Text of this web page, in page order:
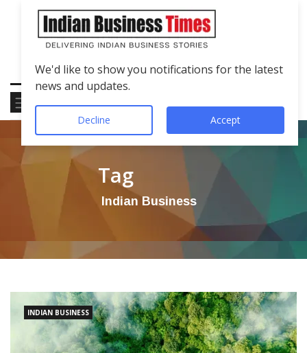
Tag
Indian Business
INDIAN BUSINESS
We'd like to show you notifications for the latest
news and updates.
Decline Accept